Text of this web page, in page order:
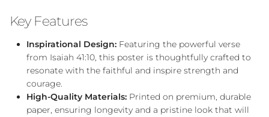
Key Features
Inspirational Design: Featuring the powerful verse
from Isaiah 41:10, this poster is thoughtfully crafted to
resonate with the faithful and inspire strength and
courage.
High-Quality Materials: Printed on premium, durable
paper, ensuring longevity and a pristine look that will